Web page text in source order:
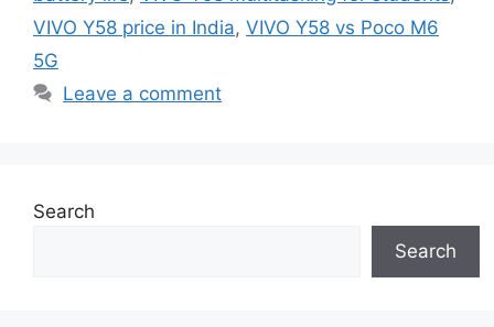
VIVO Y58 price in India, VIVO Y58 vs Poco M6
5G
Leave a comment
Search
Search